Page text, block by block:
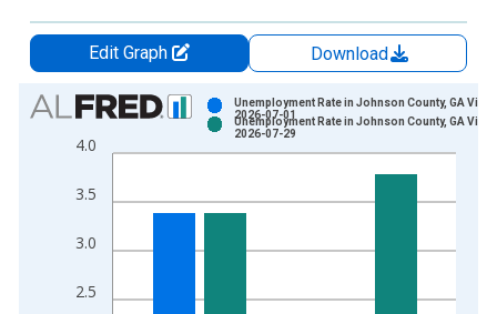
Edit Graph
Download
Chart
Bar chart with 2 data series.
View as data table, Chart
The chart has 1 X axis displaying xAxis. Data ranges from
The chart has 2 Y axes displaying Percent and yAxisRight.
2.5
3.0
3.5
4.0
Unemployment Rate in Johnson County, GA
2026-07-01
Unemployment Rate in Johnson County, GA
2026-07-29